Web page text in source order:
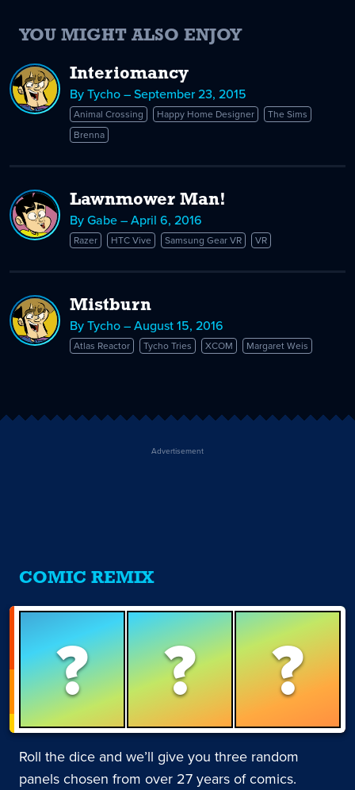
YOU MIGHT ALSO ENJOY
Interiomancy
By Tycho – September 23, 2015
Animal Crossing Happy Home Designer
The Sims
Brenna
Lawnmower Man!
By Gabe – April 6, 2016
Razer HTC Vive Samsung Gear VR VR
Mistburn
By Tycho – August 15, 2016
Atlas Reactor Tycho Tries XCOM Margaret Weis
Advertisement
COMIC REMIX
? ? ?
Roll the dice and we’ll give you three random
panels chosen from over 27 years of comics.